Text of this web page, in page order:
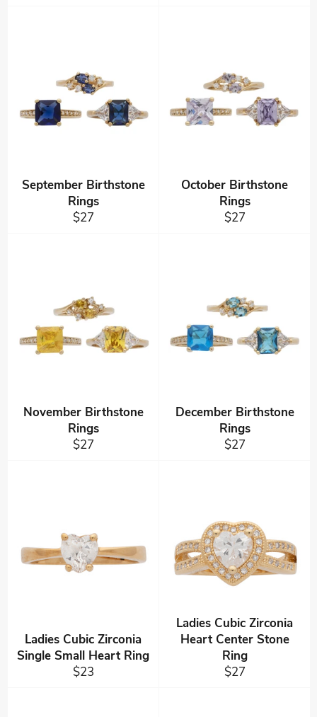
September Birthstone
Rings
Regular
$27
October Birthstone
Rings
Regular
$27
November Birthstone
Rings
Regular
$27
December Birthstone
Rings
Regular
$27
Ladies Cubic Zirconia
Single Small Heart Ring
Regular
$23
Ladies Cubic Zirconia
Heart Center Stone
Ring
Regular
$27